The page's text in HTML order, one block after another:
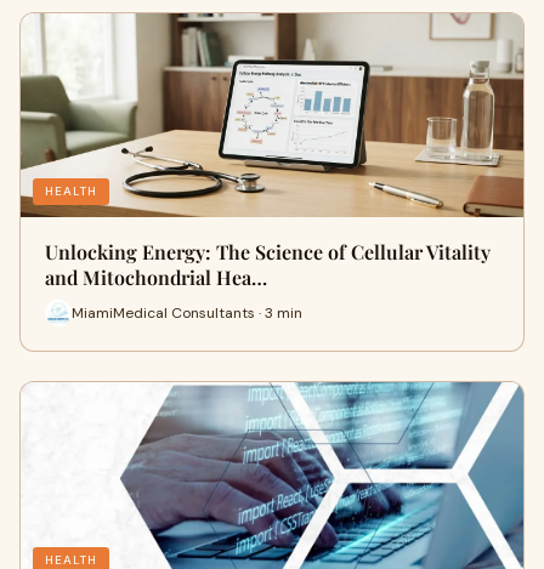
HEALTH
Unlocking Energy: The Science of Cellular Vitality
and Mitochondrial Hea…
MiamiMedical Consultants · 3 min
HEALTH